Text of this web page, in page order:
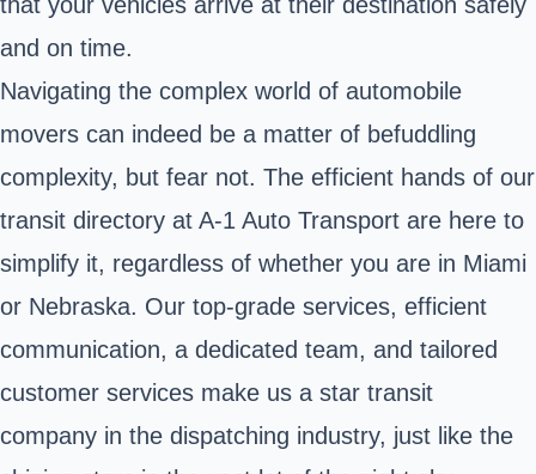
and on time.
Navigating the complex world of automobile
movers can indeed be a matter of befuddling
complexity, but fear not. The efficient hands of our
transit directory at A-1 Auto Transport are here to
simplify it, regardless of whether you are in Miami
or Nebraska. Our top-grade services, efficient
communication, a dedicated team, and tailored
customer services make us a star transit
company in the dispatching industry, just like the